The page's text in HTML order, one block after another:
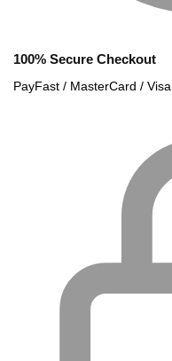
100% Secure Checkout
PayFast / MasterCard / Visa